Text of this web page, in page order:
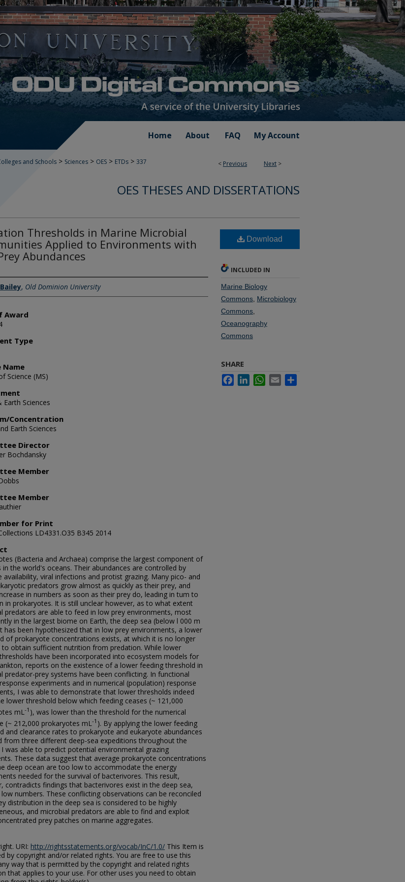
Home About FAQ My Account
< Previous Next >
and Schools > Sciences > OES > ETDs > 337
OES THESES AND DISSERTATIONS
Thresholds in Marine Microbial
Applied to Environments with
Abundances
, Old Dominion University
Award
Type
Name
Science (MS)
Earth Sciences
Concentration
Earth Sciences
Director
Bochdansky
Member
Member
for Print
LD4331.O35 B345 2014
(Bacteria and Archaea) comprise the largest component of
in the world's oceans. Their abundances are controlled by
availability, viral infections and protist grazing. Many pico- and
predators grow almost as quickly as their prey, and
in numbers as soon as their prey do, leading in tum to
in prokaryotes. It is still unclear however, as to what extent
predators are able to feed in low prey environments, most
in the largest biome on Earth, the deep sea (below l 000 m
has been hypothesized that in low prey environments, a lower
of prokaryote concentrations exists, at which it is no longer
to obtain sufficient nutrition from predation. While lower
have been incorporated into ecosystem models for
reports on the existence of a lower feeding threshold in
predator-prey systems have been conflicting. In functional
experiments and in numerical (population) response
I was able to demonstrate that lower thresholds indeed
lower threshold below which feeding ceases (~ 121,000
mL -1 ), was lower than the threshold for the numerical
(~ 212,000 prokaryotes mL -1 ). By applying the lower feeding
and clearance rates to prokaryote and eukaryote abundances
from three different deep-sea expeditions throughout the
was able to predict potential environmental grazing
These data suggest that average prokaryote concentrations
deep ocean are too low to accommodate the energy
needed for the survival of bacterivores. This result,
contradicts findings that bacterivores exist in the deep sea,
numbers. These conflicting observations can be reconciled
distribution in the deep sea is considered to be highly
and microbial predators are able to find and exploit
prey patches on marine aggregates.
URI: http://rightsstatements.org/vocab/InC/1.0/ This Item is
by copyright and/or related rights. You are free to use this
way that is permitted by the copyright and related rights
that applies to your use. For other uses you need to obtain
Download
INCLUDED IN
Marine Biology
Commons Microbiology
Commons
Oceanography
Commons
SHARE
FacebookLinkedInWhatsApp
Email